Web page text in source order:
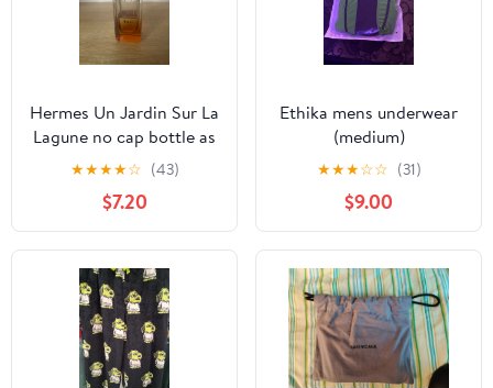
Hermes Un Jardin Sur La
Lagune no cap bottle as
is
★★★★☆ (43)
$7.20
Ethika mens underwear
(medium)
★★★☆☆ (31)
$9.00